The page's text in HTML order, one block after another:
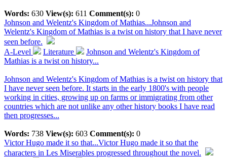
Words: 630 View(s): 611 Comment(s): 0
Johnson and Welentz's Kingdom of Mathias...Johnson and
Welentz's Kingdom of Mathias is a twist on history that I have never
seen before.
A-Level
Literature
Johnson and Welentz's Kingdom of
Mathias is a twist on history...
Johnson and Welentz's Kingdom of Mathias is a twist on history that
I have never seen before. It starts in the early 1800's with people
working in cities, growing up on farms or immigrating from other
countries which are not unlike any other history books I have read
then progresses...
Words: 738 View(s): 603 Comment(s): 0
Victor Hugo made it so that...Victor Hugo made it so that the
characters in Les Miserables progressed throughout the novel.